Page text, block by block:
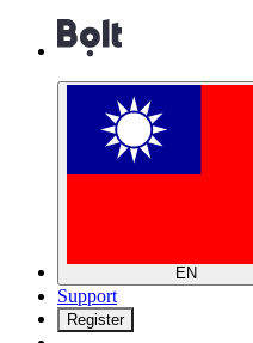
EN
Support
Register